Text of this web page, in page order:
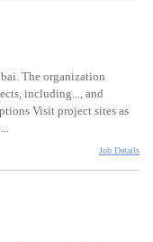
The organization
including..., and
Visit project sites as
Job Details